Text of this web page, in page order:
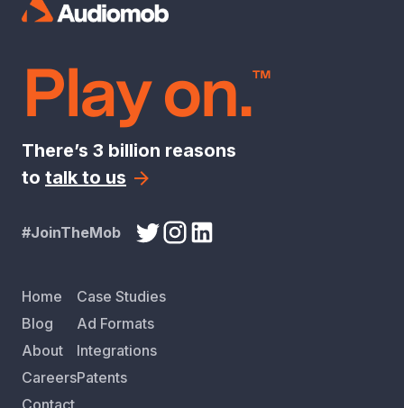
Play on.™
There’s 3 billion reasons
to talk to us
#JoinTheMob
Home
Blog
About
Careers
Contact
Case Studies
Ad Formats
Integrations
Patents